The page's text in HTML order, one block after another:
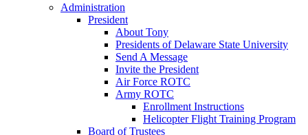
Administration
President
About Tony
Presidents of Delaware State University
Send A Message
Invite the President
Air Force ROTC
Army ROTC
Enrollment Instructions
Helicopter Flight Training Program
Board of Trustees